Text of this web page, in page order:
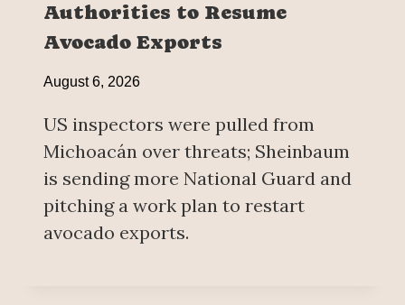
Authorities to Resume
Avocado Exports
August 6, 2026
US inspectors were pulled from
Michoacán over threats; Sheinbaum
is sending more National Guard and
pitching a work plan to restart
avocado exports.